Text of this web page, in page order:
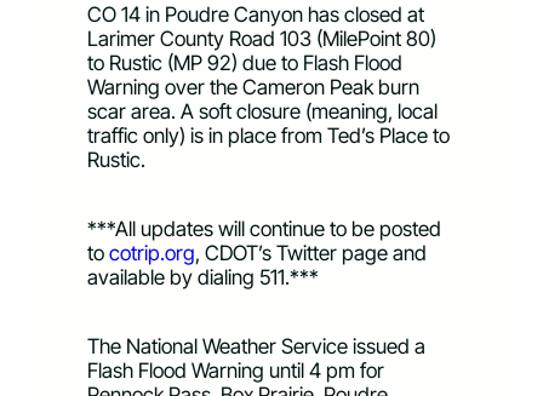
CO 14 in Poudre Canyon has closed at
Larimer County Road 103 (MilePoint 80)
to Rustic (MP 92) due to Flash Flood
Warning over the Cameron Peak burn
scar area. A soft closure (meaning, local
traffic only) is in place from Ted’s Place to
Rustic.
***All updates will continue to be posted
to cotrip.org, CDOT’s Twitter page and
available by dialing 511.***
Flash Flood Warning until 4 pm for